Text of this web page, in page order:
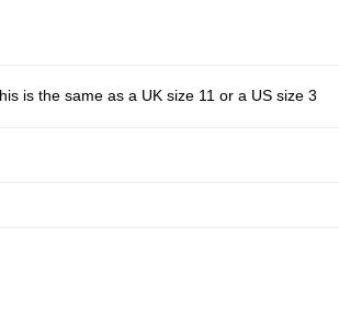
is the same as a UK size 11 or a US size 3